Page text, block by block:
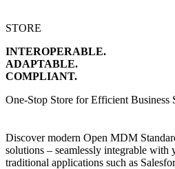
STORE
INTEROPERABLE.
ADAPTABLE.
COMPLIANT.
One-Stop Store for Efficient Business
Discover modern Open MDM
solutions – seamlessly integrable with
traditional applications such as